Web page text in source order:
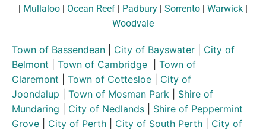
| Mullaloo | Ocean Reef | Padbury | Sorrento | Warwick |
Woodvale
Town of Bassendean City of Bayswater
City of
Belmont
Town of Cambridge
Town of
Claremont
Town of Cottesloe
City of
Joondalup
Town of Mosman Park
Shire of
Mundaring
City of Nedlands
Shire of Peppermint
Grove
City of Perth City of South Perth
City of